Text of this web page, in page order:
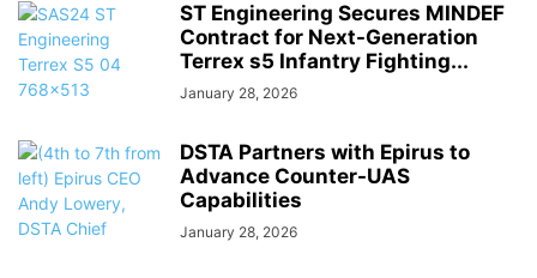
ST Engineering Secures MINDEF
Contract for Next-Generation
Terrex s5 Infantry Fighting...
January 28, 2026
DSTA Partners with Epirus to
Advance Counter-UAS
Capabilities
January 28, 2026